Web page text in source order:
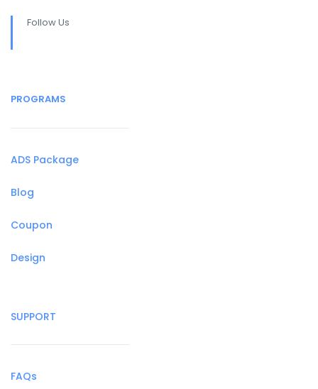
Follow Us
PROGRAMS
ADS Package
Blog
Coupon
Design
SUPPORT
FAQs